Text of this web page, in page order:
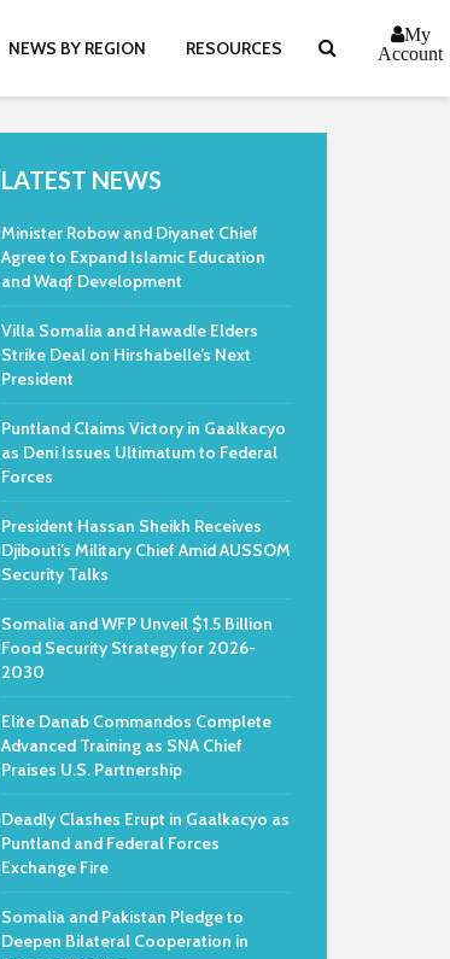
NEWS BY REGION RESOURCES
My
Account
LATEST NEWS
Minister Robow and Diyanet Chief
Agree to Expand Islamic Education
and Waqf Development
Villa Somalia and Hawadle Elders
Strike Deal on Hirshabelle’s Next
President
Puntland Claims Victory in Gaalkacyo
as Deni Issues Ultimatum to Federal
Forces
President Hassan Sheikh Receives
Djibouti’s Military Chief Amid AUSSOM
Security Talks
Somalia and WFP Unveil $1.5 Billion
Food Security Strategy for 2026-
2030
Elite Danab Commandos Complete
Advanced Training as SNA Chief
Praises U.S. Partnership
Deadly Clashes Erupt in Gaalkacyo as
Puntland and Federal Forces
Exchange Fire
Somalia and Pakistan Pledge to
Deepen Bilateral Cooperation in